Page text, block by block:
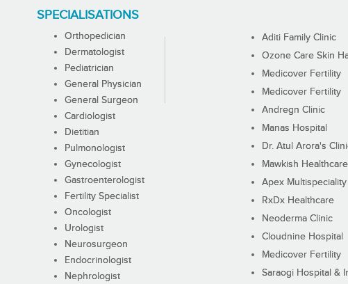
SPECIALISATIONS
Orthopedician
Dermatologist
Pediatrician
General Physician
General Surgeon
Cardiologist
Dietitian
Pulmonologist
Gynecologist
Gastroenterologist
Fertility Specialist
Oncologist
Urologist
Neurosurgeon
Endocrinologist
Nephrologist
Aditi Family Clinic
Ozone Care Skin
Medicover Fertility
Medicover Fertility
Andregn Clinic
Manas Hospital
Dr. Atul Arora's
Mawkish
Apex
RxDx Healthcare
Neoderma Clinic
Cloudnine Hospital
Medicover Fertility
Saraogi Hospital &